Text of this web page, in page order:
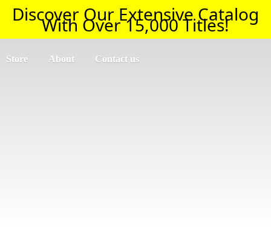
Discover Our Extensive Catalog
With Over 15,000 Titles!
Store About Contact us